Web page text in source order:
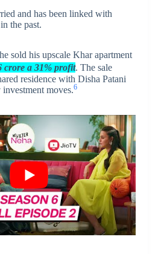
and has been linked with
the past.
sold his upscale Khar apartment
crore a 31% profit. The sale
residence with Disha Patani
moves.6